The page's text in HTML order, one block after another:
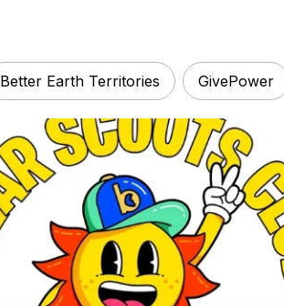
Better Earth Territories GivePower